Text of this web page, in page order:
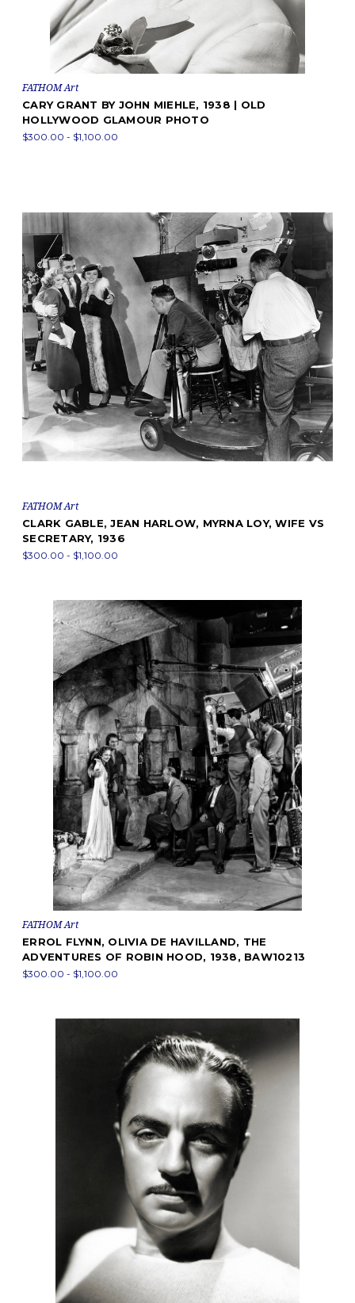
FATHOM Art
CARY GRANT BY JOHN MIEHLE, 1938 | OLD
HOLLYWOOD GLAMOUR PHOTO
$300.00 - $1,100.00
FATHOM Art
CLARK GABLE, JEAN HARLOW, MYRNA LOY, WIFE VS
SECRETARY, 1936
$300.00 - $1,100.00
FATHOM Art
ERROL FLYNN, OLIVIA DE HAVILLAND, THE
ADVENTURES OF ROBIN HOOD, 1938, BAW10213
$300.00 - $1,100.00